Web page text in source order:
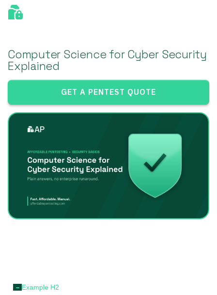
Computer Science for Cyber Security
Explained
GET A PENTEST QUOTE
- Example H2